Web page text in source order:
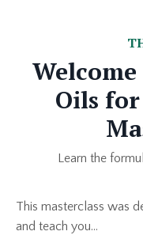
Oils for
Learn the
This masterclass was
and teach you...